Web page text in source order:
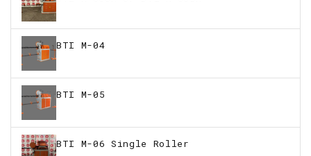
BTI M-04
BTI M-05
BTI M-06 Single Roller